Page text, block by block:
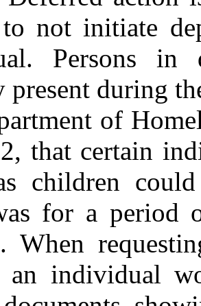
not initiate
Persons in
during
of
that certain
children
for a period
When
an individual